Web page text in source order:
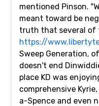
mentioned Pinson.
meant toward be
truth that several of
https://
Sweep Generation,
doesn't end
place KD was
comprehensive
a-Spence and even